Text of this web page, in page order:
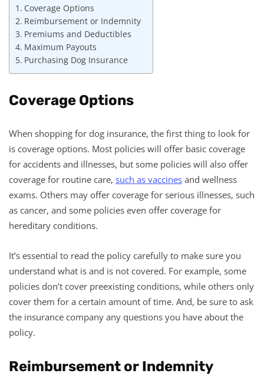
Coverage Options
Reimbursement or Indemnity
Premiums and Deductibles
Maximum Payouts
Purchasing Dog Insurance
Coverage Options
When shopping for dog insurance, the first thing to look for
is coverage options. Most policies will offer basic coverage
for accidents and illnesses, but some policies will also offer
coverage for routine care, such as vaccines and wellness
exams. Others may offer coverage for serious illnesses, such
as cancer, and some policies even offer coverage for
hereditary conditions.
It’s essential to read the policy carefully to make sure you
understand what is and is not covered. For example, some
policies don’t cover preexisting conditions, while others only
cover them for a certain amount of time. And, be sure to ask
the insurance company any questions you have about the
policy.
Reimbursement or Indemnity